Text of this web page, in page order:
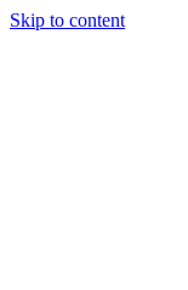
Skip to content